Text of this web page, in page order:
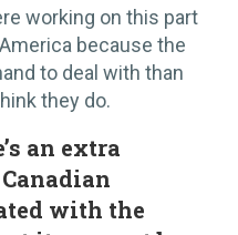
working on this part
because the
to deal with than
they do.
an extra
with the